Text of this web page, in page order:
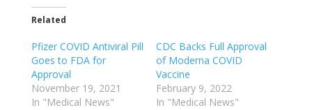
Related
Pfizer COVID Antiviral Pill
Goes to FDA for
Approval
November 19, 2021
In "Medical News"
CDC Backs Full Approval
of Moderna COVID
Vaccine
February 9, 2022
In "Medical News"